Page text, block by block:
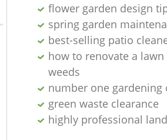
flower garden design
spring garden
best-selling patio
how to renovate a
weeds
number one gardening
green waste clearance
highly professional